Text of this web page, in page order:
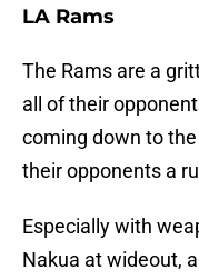
LA Rams
The Rams are a
all of their
coming down to
their opponents a
Especially with
Nakua at wideout,